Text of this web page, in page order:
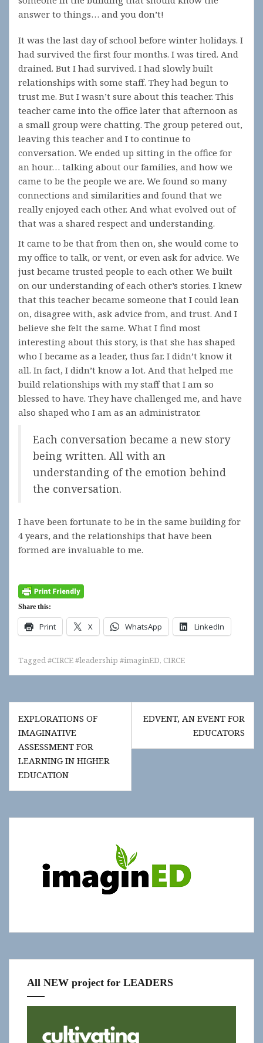
answer to things… and you don’t!
It was the last day of school before winter holidays. I
had survived the first four months. I was tired. And
drained. But I had survived. I had slowly built
relationships with some staff. They had begun to
trust me. But I wasn’t sure about this teacher. This
teacher came into the office later that afternoon as
a small group were chatting. The group petered out,
leaving this teacher and I to continue to
conversation. We ended up sitting in the office for
an hour… talking about our families, and how we
came to be the people we are. We found so many
connections and similarities and found that we
really enjoyed each other. And what evolved out of
that was a shared respect and understanding.
It came to be that from then on, she would come to
my office to talk, or vent, or even ask for advice. We
just became trusted people to each other. We built
on our understanding of each other’s stories. I knew
that this teacher became someone that I could lean
on, disagree with, ask advice from, and trust. And I
believe she felt the same. What I find most
interesting about this story, is that she has shaped
who I became as a leader, thus far. I didn’t know it
all. In fact, I didn’t know a lot. And that helped me
build relationships with my staff that I am so
blessed to have. They have challenged me, and have
also shaped who I am as an administrator.
Each conversation became a new story
being written. All with an
understanding of the emotion behind
the conversation.
I have been fortunate to be in the same building for
4 years, and the relationships that have been
formed are invaluable to me.
Share this:
Print X WhatsApp LinkedIn
Tagged#CIRCE #leadership #imaginED, CIRCE
Post
navigation
EXPLORATIONS OF
IMAGINATIVE
ASSESSMENT FOR
LEARNING IN HIGHER
EDUCATION
EDVENT, AN EVENT FOR
EDUCATORS
All NEW project for LEADERS